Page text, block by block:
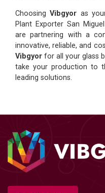
ChoosingVibgyor as
Plant Exporter San
are partnering with a
innovative, reliable, and
Vibgyor for all your glass
take your production to
leading solutions.